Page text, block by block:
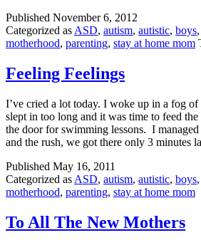
Published November 6, 2012
Categorized as ASD, autism, autistic, boys,
motherhood, parenting, stay at home mom
Feeling Feelings
I’ve cried a lot today. I woke up in a fog
slept in too long and it was time to feed
the door for swimming lessons. I
and the rush, we got there only 3 minutes
Published May 16, 2011
Categorized as ASD, autism, autistic, boys,
motherhood, parenting, stay at home mom
To All The New Mothers